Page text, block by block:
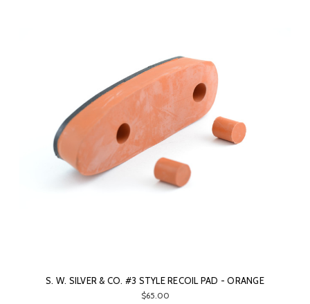
S. W. SILVER & CO. #3 STYLE RECOIL PAD - ORANGE
$65.00